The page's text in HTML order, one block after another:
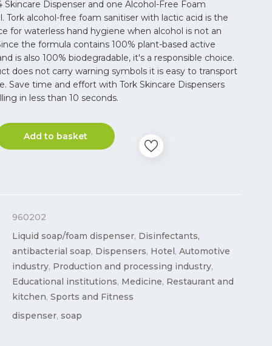
Skincare Dispenser and one Alcohol-Free Foam
Tork alcohol-free foam sanitiser with lactic acid is the
for waterless hand hygiene when alcohol is not an
the formula contains 100% plant-based active
is also 100% biodegradable, it's a responsible choice.
does not carry warning symbols it is easy to transport
Save time and effort with Tork Skincare Dispensers
in less than 10 seconds.
Add to basket
960202
Liquid soap/foam dispenser, Disinfectants,
antibacterial soap, Dispensers, Hotel,Automotive
industry, Production and processing industry,
Educational institutions, Medicine, Restaurant and
kitchen,Sports and Fitness
dispenser,soap